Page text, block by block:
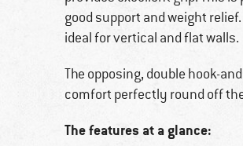
good support and weight
ideal for vertical and flat walls.
The opposing, double hook-
comfort perfectly round off
The features at a glance: